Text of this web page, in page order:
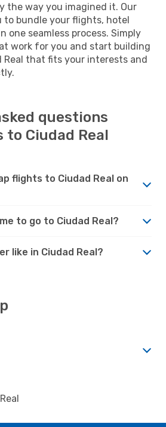
the way you imagined it. Our
to bundle your flights, hotel
one seamless process. Simply
work for you and start building
Real that fits your interests and
questions
Ciudad Real
flights to Ciudad Real on
to go to Ciudad Real?
like in Ciudad Real?